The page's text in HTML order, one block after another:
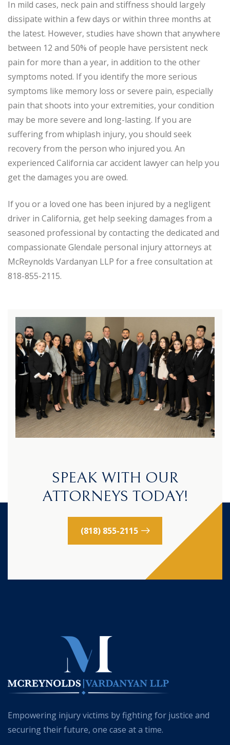
In mild cases, neck pain and stiffness should largely
dissipate within a few days or within three months at
the latest. However, studies have shown that anywhere
between 12 and 50% of people have persistent neck
pain for more than a year, in addition to the other
symptoms noted. If you identify the more serious
symptoms like memory loss or severe pain, especially
pain that shoots into your extremities, your condition
may be more severe and long-lasting. If you are
suffering from whiplash injury, you should seek
recovery from the person who injured you. An
experienced California car accident lawyer can help you
get the damages you are owed.
If you or a loved one has been injured by a negligent
driver in California, get help seeking damages from a
seasoned professional by contacting the dedicated and
compassionate Glendale personal injury attorneys at
McReynolds Vardanyan LLP for a free consultation at
818-855-2115.
SPEAK WITH OUR
ATTORNEYS TODAY!
(818) 855-2115
Empowering injury victims by fighting for justice and
securing their future, one case at a time.